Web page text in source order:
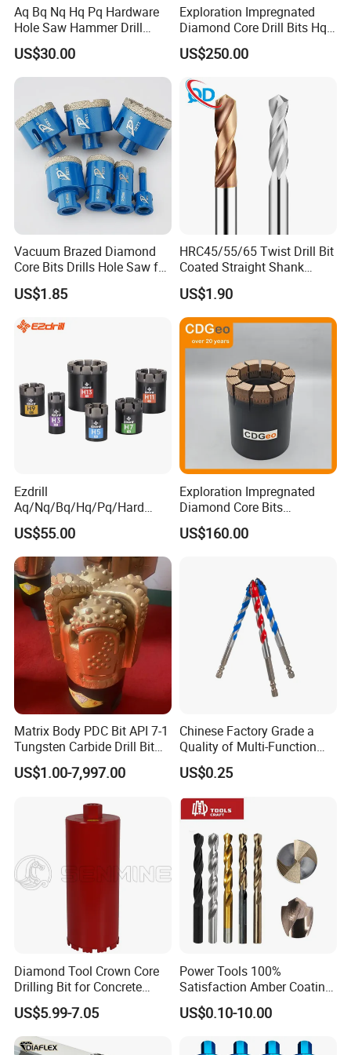
FAQ
sight?
Aq Bq Nq Hq Pq Hardware
Hole Saw Hammer Drill
Surface Set High Hardness
Vertical Spindle Diamond
Core Bits
US$30.00
Exploration Impregnated
Diamond Core Drill Bits Hq
H W/L for Drilling Cdgeo
US$250.00
Vacuum Brazed Diamond
Core Bits Drills Hole Saw for
Porcelain Marble Granite
US$1.85
HRC45/55/65 Twist Drill Bit
Coated Straight Shank
Tungsten Steel Carbide CNC
Metalstainless Steel
US$1.90
Ezdrill
Aq/Nq/Bq/Hq/Pq/Hard
Rock Mining Rock Coring
Rig Diamond Impregnated
Core Drill Bits
US$55.00
Exploration Impregnated
Diamond Core Bits
Aq/Bq/Nq/Hq/Pq/Nq3/Hq3
/Pq3/Nq2 Drill Bits for
US$160.00
Matrix Body PDC Bit API 7-1
Tungsten Carbide Drill Bit
for Mining & Oil Well
US$1.00-7,997.00
Chinese Factory Grade a
Quality of Multi-Function
Drill Bits Using for Glass,
Ceramics, Tiles, Granite,
Cement Concrete, Red
Bricks, Metal Iron Plates,
etc.
US$0.25
Diamond Tool Crown Core
Drilling Bit for Concrete
Masonry Wall Concrete
Diamond Core Drill Bit
US$5.99-7.05
Power Tools 100%
Satisfaction Amber Coating
HSS M35 DIN338 Twist
Cobalt Drill Bits for
Finished Fully Ground High
US$0.10-10.00